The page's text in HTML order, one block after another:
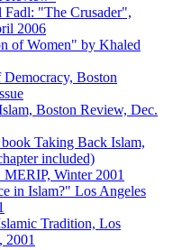
"The Crusader",
2006
of Women" by Khaled
Boston
Boston Review, Dec.
Taking Back Islam,
included)
Winter 2001
in Islam?" Los Angeles
Tradition, Los
2001